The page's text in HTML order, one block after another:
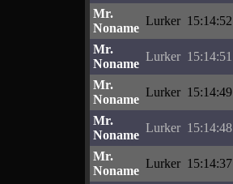
Mr.
Noname
Lurker 15:14:52
Mr.
Noname
Lurker 15:14:51
Mr.
Noname
Lurker 15:14:49
Mr.
Noname
Lurker 15:14:48
Mr.
Noname
Lurker 15:14:37